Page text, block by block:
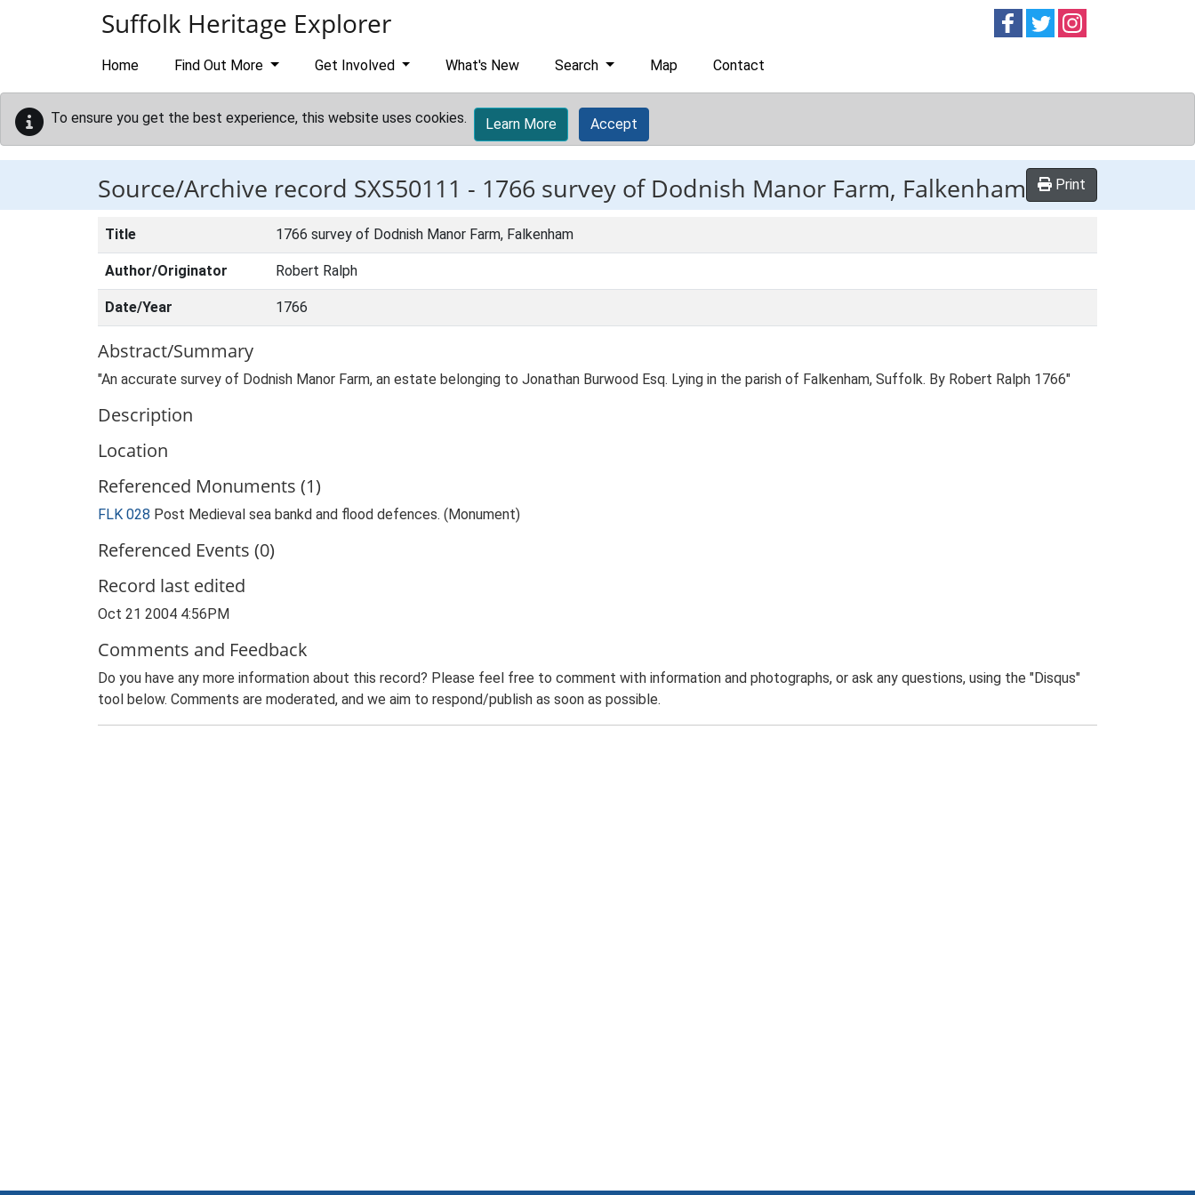
Suffolk Heritage Explorer Follow onFollow on
Home Find Out More Get Involved What's New Search Map Contact
To ensure you get the best experience, this website uses cookies. Learn More Accept
Source/Archive record SXS50111 - 1766 survey of Dodnish Manor Farm, Falkenham Print
Title 1766 survey of Dodnish Manor Farm, Falkenham
Author/Originator Robert Ralph
Date/Year 1766
Abstract/Summary
"An accurate survey of Dodnish Manor Farm, an estate belonging to Jonathan Burwood Esq. Lying in the parish of Falkenham, Suffolk. By Robert Ralph 1766"
Description
Location
Referenced Monuments (1)
FLK 028 Post Medieval sea bankd and flood defences. (Monument)
Referenced Events (0)
Record last edited
Oct 21 2004 4:56PM
Comments and Feedback
Do you have any more information about this record? Please feel free to comment with information and photographs, or ask any questions, using the "Disqus"
tool below. Comments are moderated, and we aim to respond/publish as soon as possible.